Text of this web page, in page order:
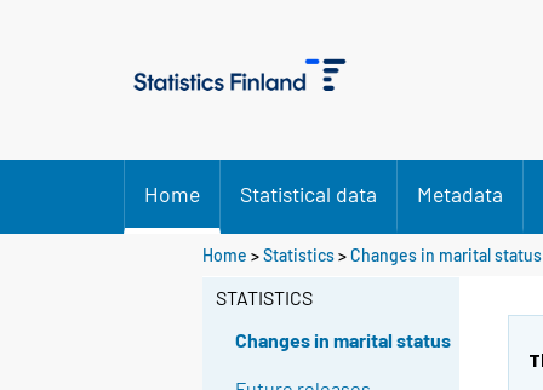
Home Statistical data Metadata
Home >Statistics>Changes in marital status
STATISTICS
Changes in marital status